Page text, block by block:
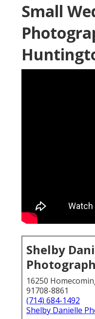
Small
Shelby
16250
91708-8861
(714) 684-1492
Shelby Danielle